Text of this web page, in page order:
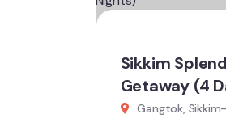
Sikkim
Getaway (4
Gangtok,